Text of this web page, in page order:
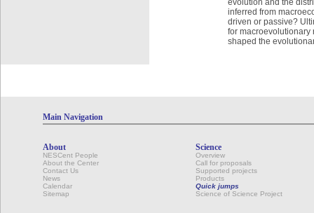
inferred from
driven or passive?
for macroevolutionary
shaped the
Main Navigation
About
NESCent People
About the Center
Contact Us
News
Calendar
Sitemap
Science
Overview
Call for proposals
Supported projects
Products
Quick jumps
Science of Science Project